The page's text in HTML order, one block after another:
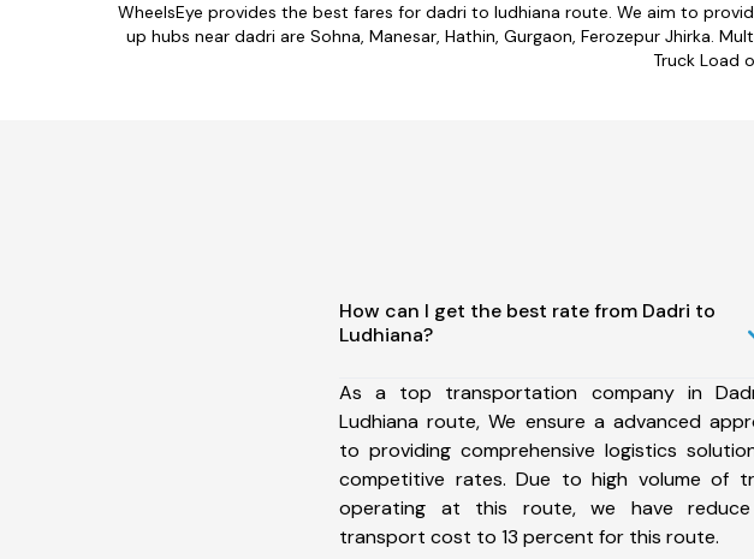
WheelsEye provides the best fares for dadri to ludhiana route. We aim to
up hubs near dadri are Sohna, Manesar, Hathin, Gurgaon, Ferozepur Jhirka.
Truck Load
How can I get the best rate from Dadri to
Ludhiana?
As a top transportation company in
Ludhiana route, We ensure a advanced
to providing comprehensive logistics
competitive rates. Due to high volume of
operating at this route, we have
transport cost to 13 percent for this route.